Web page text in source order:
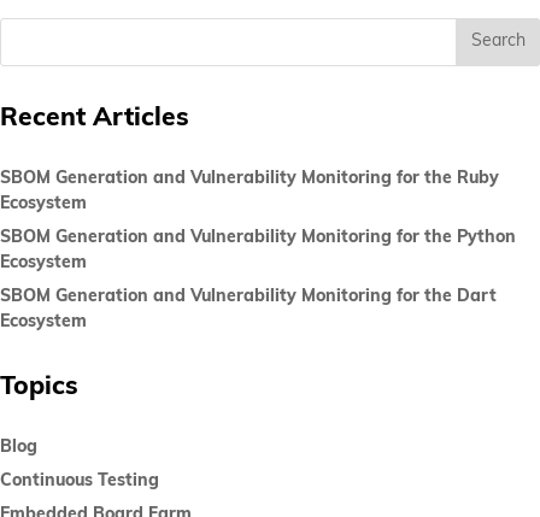
Recent Articles
SBOM Generation and Vulnerability Monitoring for the Ruby
Ecosystem
SBOM Generation and Vulnerability Monitoring for the Python
Ecosystem
SBOM Generation and Vulnerability Monitoring for the Dart
Ecosystem
Topics
Blog
Continuous Testing